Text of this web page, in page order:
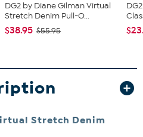
DG2 by Diane Gilman Virtual
Stretch Denim Pull-O...
$38.95 $55.95
Stretch Denim